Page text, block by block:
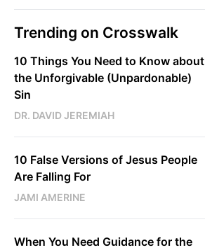
Trending on Crosswalk
10 Things You Need to Know about
the Unforgivable (Unpardonable)
Sin
DR. DAVID JEREMIAH
10 False Versions of Jesus People
Are Falling For
JAMI AMERINE
When You Need Guidance for the